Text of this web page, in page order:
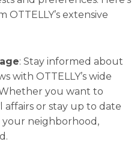
extensive
: Stay informed about
with OTTELLY’s wide
you want to
or stay up to date
your neighborhood,